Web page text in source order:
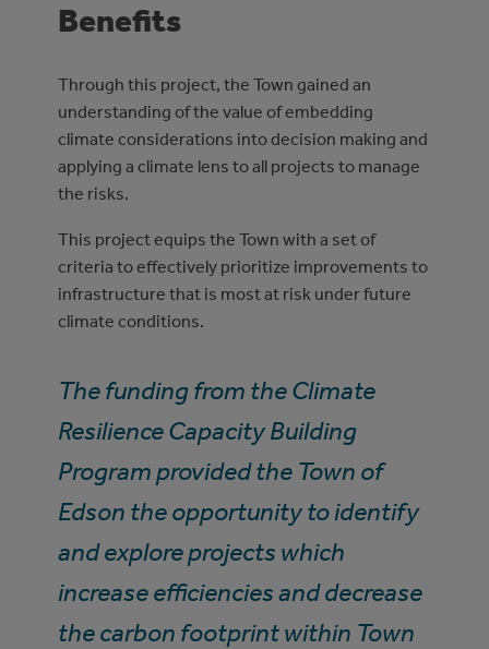
Benefits
Through this project, the Town gained an
understanding of the value of embedding
climate considerations into decision making and
applying a climate lens to all projects to manage
the risks.
This project equips the Town with a set of
criteria to effectively prioritize improvements to
infrastructure that is most at risk under future
climate conditions.
The funding from the Climate
Resilience Capacity Building
Program provided the Town of
Edson the opportunity to identify
and explore projects which
increase efficiencies and decrease
the carbon footprint within Town